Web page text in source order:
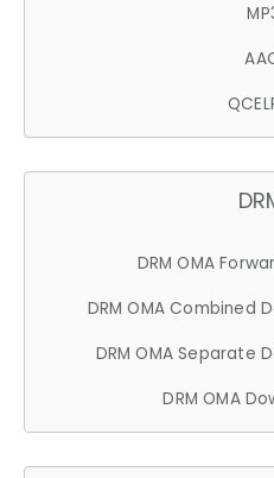
DRM OMA
DRM OMA Combined
DRM OMA Separate
DRM OMA